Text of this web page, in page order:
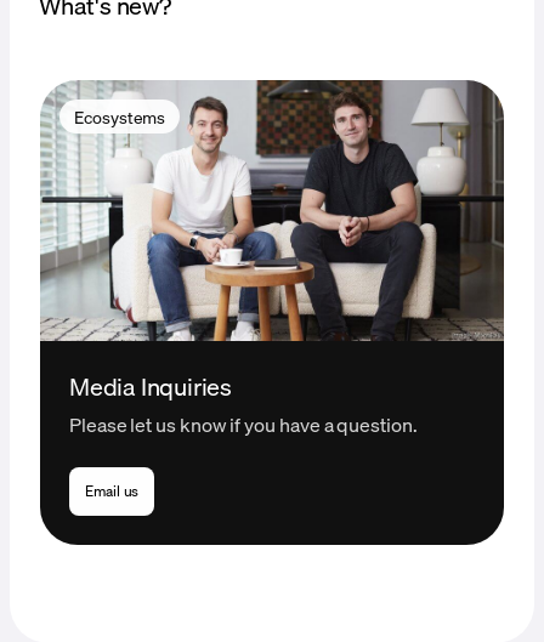
Ecosystems
Media Inquiries
Please let us know if you have a question.
Email us